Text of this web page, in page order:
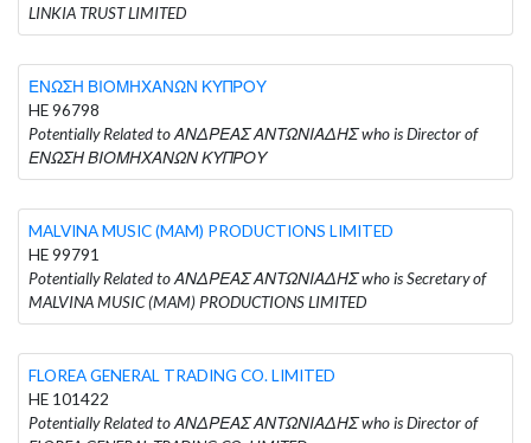
LINKIA TRUST LIMITED
ΕΝΩΣΗ ΒΙΟΜΗΧΑΝΩΝ ΚΥΠΡΟΥ
HE 96798
Potentially Related to ΑΝΔΡΕΑΣ ΑΝΤΩΝΙΑΔΗΣ who is Director of
ΕΝΩΣΗ ΒΙΟΜΗΧΑΝΩΝ ΚΥΠΡΟΥ
MALVINA MUSIC (MAM) PRODUCTIONS LIMITED
HE 99791
Potentially Related to ΑΝΔΡΕΑΣ ΑΝΤΩΝΙΑΔΗΣ who is Secretary of
MALVINA MUSIC (MAM) PRODUCTIONS LIMITED
FLOREA GENERAL TRADING CO. LIMITED
HE 101422
Potentially Related to ΑΝΔΡΕΑΣ ΑΝΤΩΝΙΑΔΗΣ who is Director of